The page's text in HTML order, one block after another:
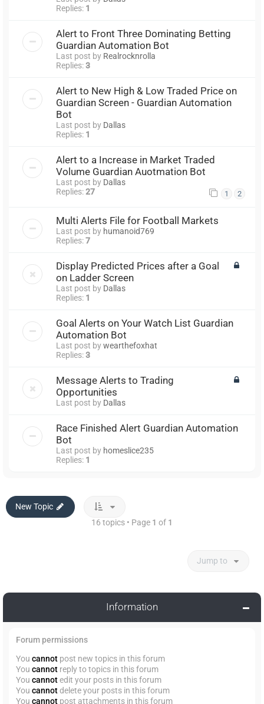
Replies: 1
Alert to Front Three Dominating Betting
Guardian Automation Bot
Last post by Realrocknrolla
Replies:3
Alert to New High & Low Traded Price on
Guardian Screen - Guardian Automation
Bot
Last post by Dallas
Replies: 1
Alert to a Increase in Market Traded
Volume Guardian Auotmation Bot
Last post by Dallas
Replies:27 1 2
Multi Alerts File for Football Markets
Last post by humanoid769
Replies:7
Display Predicted Prices after a Goal
on Ladder Screen
Last post by Dallas
Replies: 1
Goal Alerts on Your Watch List Guardian
Automation Bot
Last post bywearthefoxhat
Replies:3
Message Alerts to Trading
Opportunities
Last post by Dallas
Race Finished Alert Guardian Automation
Bot
Last post by homeslice235
Replies: 1
New Topic
16 topics • Page 1 of 1
Jump to
Information
Forum permissions
You cannot post new topics in this forum
You cannot reply to topics in this forum
You cannotedit your posts in this forum
You cannotdelete your posts in this forum
You cannot post attachments in this forum